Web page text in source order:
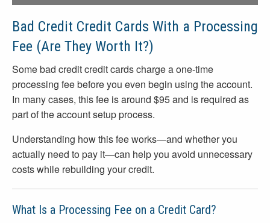
Bad Credit Credit Cards With a Processing
Fee (Are They Worth It?)
Some bad credit credit cards charge a one-time
processing fee before you even begin using the account.
In many cases, this fee is around $95 and is required as
part of the account setup process.
Understanding how this fee works—and whether you
actually need to pay it—can help you avoid unnecessary
costs while rebuilding your credit.
What Is a Processing Fee on a Credit Card?